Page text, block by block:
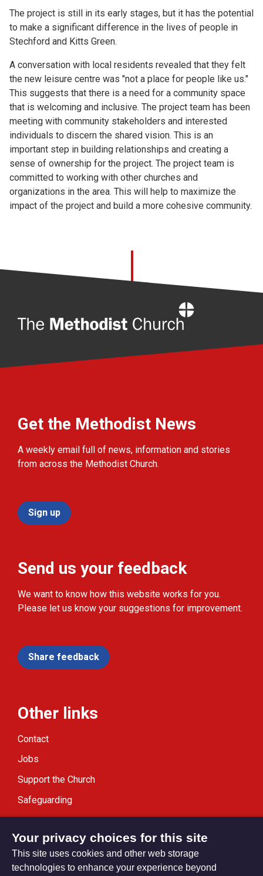
The project is still in its early stages, but it has the potential
to make a significant difference in the lives of people in
Stechford and Kitts Green.
A conversation with local residents revealed that they felt
the new leisure centre was "not a place for people like us."
This suggests that there is a need for a community space
that is welcoming and inclusive. The project team has been
meeting with community stakeholders and interested
individuals to discern the shared vision. This is an
important step in building relationships and creating a
sense of ownership for the project. The project team is
committed to working with other churches and
organizations in the area. This will help to maximize the
impact of the project and build a more cohesive community.
Get the Methodist News
A weekly email full of news, information and stories
from across the Methodist Church.
Sign up
Send us your feedback
We want to know how this website works for you.
Please let us know your suggestions for improvement.
Share feedback
Other links
Contact
Jobs
Support the Church
Safeguarding
Modern Slavery Statement
Your privacy choices for this site
This site uses cookies and other web storage
technologies to enhance your experience beyond